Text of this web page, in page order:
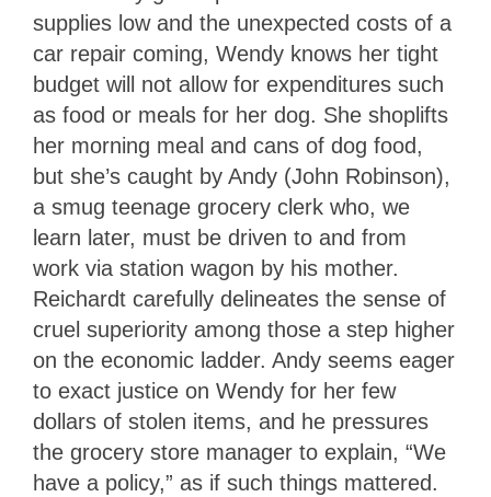
supplies low and the unexpected costs of a
car repair coming, Wendy knows her tight
budget will not allow for expenditures such
as food or meals for her dog. She shoplifts
her morning meal and cans of dog food,
but she’s caught by Andy (John Robinson),
a smug teenage grocery clerk who, we
learn later, must be driven to and from
work via station wagon by his mother.
Reichardt carefully delineates the sense of
cruel superiority among those a step higher
on the economic ladder. Andy seems eager
to exact justice on Wendy for her few
dollars of stolen items, and he pressures
the grocery store manager to explain, “We
have a policy,” as if such things mattered.